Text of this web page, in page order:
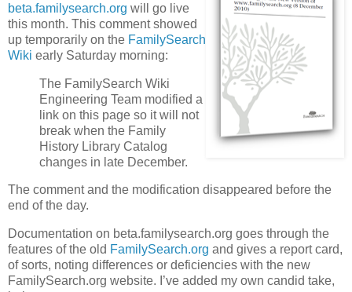
beta.familysearch.org will go live
this month. This comment showed
up temporarily on the FamilySearch
Wiki early Saturday morning:
The FamilySearch Wiki
Engineering Team modified a
link on this page so it will not
break when the Family
History Library Catalog
changes in late December.
The comment and the modification disappeared before the
end of the day.
Documentation on beta.familysearch.org goes through the
features of the old FamilySearch.org and gives a report card,
of sorts, noting differences or deficiencies with the new
FamilySearch.org website. I’ve added my own candid take,